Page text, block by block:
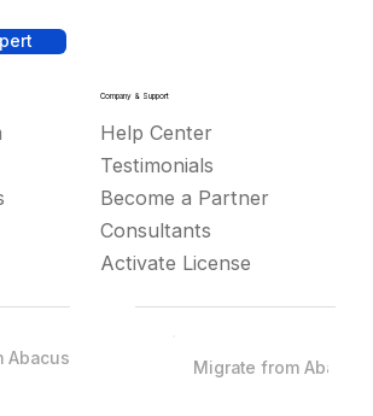
Company & Support
Help Center
Testimonials
Become a Partner
Consultants
Activate License
Abacus
Migrate from Abacus